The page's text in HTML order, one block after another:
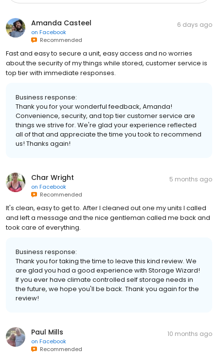
Amanda Casteel
on Facebook
Recommended
6 days ago
Fast and easy to secure a unit, easy access and no worries
about the security of my things while stored, customer service is
top tier with immediate responses.
Business response:
Thank you for your wonderful feedback, Amanda!
Convenience, security, and top tier customer service are
things we strive for. We're glad your experience reflected
all of that and appreciate the time you took to recommend
us! Thanks again!
Char Wright
on Facebook
Recommended
5 months ago
It's clean, easy to get to. After I cleaned out one my units I called
and left a message and the nice gentleman called me back and
took care of everything.
Business response:
Thank you for taking the time to leave this kind review. We
are glad you had a good experience with Storage Wizard!
If you ever have climate controlled self storage needs in
the future, we hope you'll be back. Thank you again for the
review!
Paul Mills
on Facebook
Recommended
10 months ago